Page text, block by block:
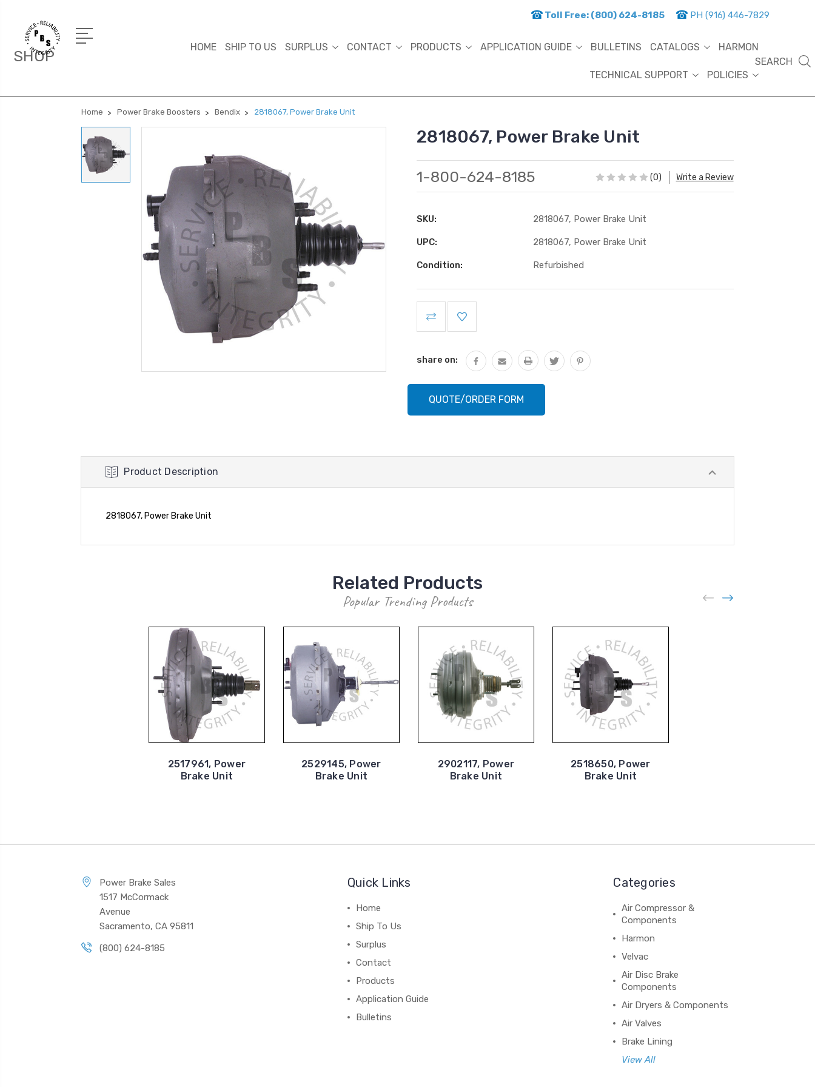
SHOP
Toll Free: (800) 624-8185 PH (916) 446-7829
HOME SHIP TO US SURPLUS CONTACT PRODUCTS APPLICATION GUIDE BULLETINS CATALOGS HARMON
TECHNICAL SUPPORT POLICIES
SEARCH
Home Power Brake Boosters Bendix 2818067, Power Brake Unit
2818067, Power Brake Unit
1-800-624-8185 (0) Write a Review
SKU: 2818067, Power Brake Unit
UPC: 2818067, Power Brake Unit
Condition: Refurbished
Stock:
share on:
QUOTE/ORDER FORM
Product Description
2818067, Power Brake Unit
Related Products
Popular Trending Products
2517961, Power
Brake Unit
2529145, Power
Brake Unit
2902117, Power
Brake Unit
2518650, Power
Brake Unit
Power Brake Sales
1517 McCormack
Avenue
Sacramento, CA 95811
(800) 624-8185
Quick Links
Home
Ship To Us
Surplus
Contact
Products
Application Guide
Bulletins
Categories
Air Compressor &
Components
Harmon
Velvac
Air Disc Brake
Components
Air Dryers & Components
Air Valves
Brake Lining
View All